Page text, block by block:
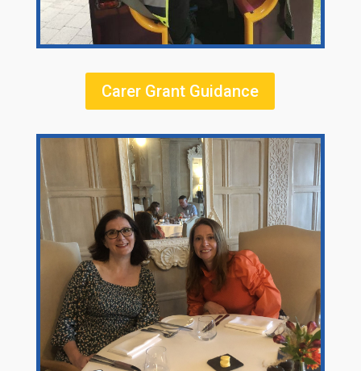
Carer Grant Guidance